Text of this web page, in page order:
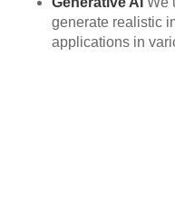
generate realistic
applications in